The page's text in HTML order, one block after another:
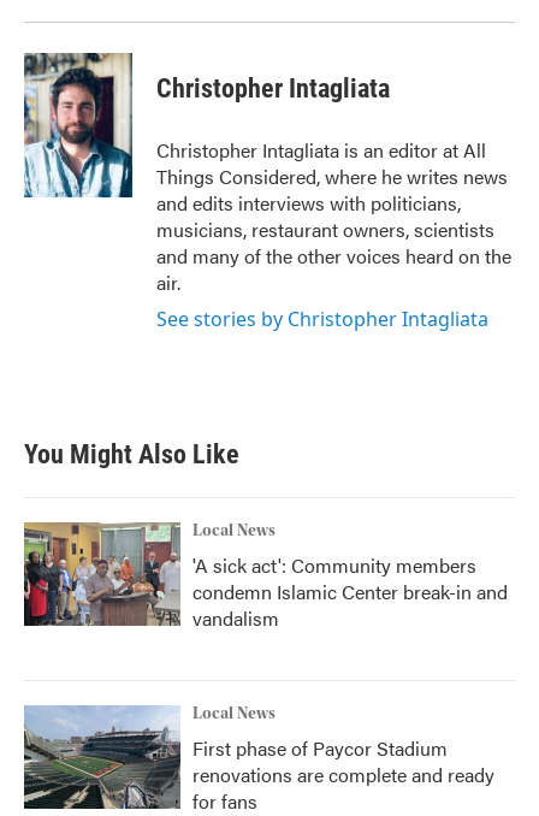
Christopher Intagliata
Christopher Intagliata is an editor at All
Things Considered, where he writes news
and edits interviews with politicians,
musicians, restaurant owners, scientists
and many of the other voices heard on the
air.
See stories by Christopher Intagliata
You Might Also Like
Local News
'A sick act': Community members
condemn Islamic Center break-in and
vandalism
Local News
First phase of Paycor Stadium
renovations are complete and ready
for fans